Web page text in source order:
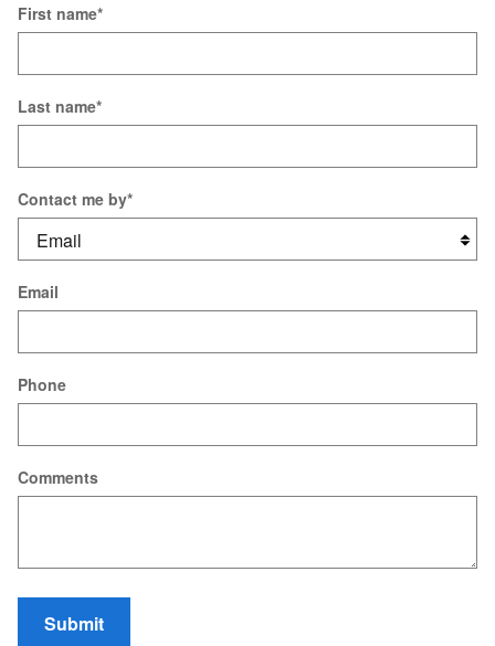
First name*
Last name*
Contact me by*
Email
Phone
Comments
Submit